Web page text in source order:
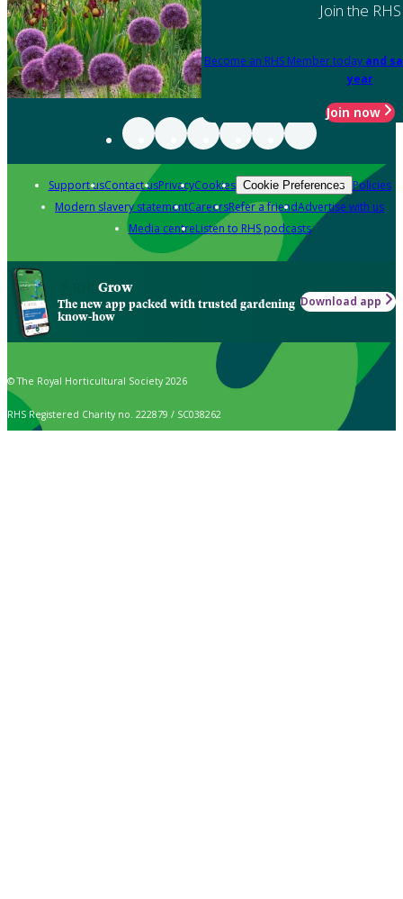
Join the RHS
Become an RHS Member today and
year
Join now
Support usContact usPrivacyCookies Cookie Preferences Policies
Modern slavery statementCareersRefer a friendAdvertise with us
Media centreListen to RHS podcasts
Grow
The new app packed with trusted gardening
know-how
Download app
© The Royal Horticultural Society 2026
RHS Registered Charity no. 222879 / SC038262